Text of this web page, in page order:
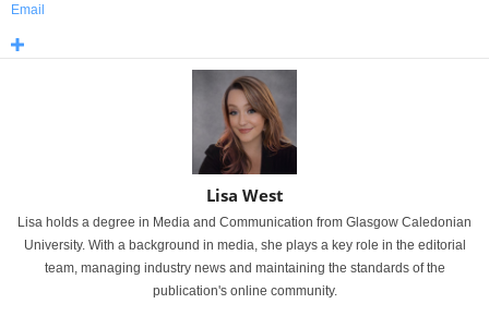
Email
Lisa West
Lisa holds a degree in Media and Communication from Glasgow Caledonian
University. With a background in media, she plays a key role in the editorial
team, managing industry news and maintaining the standards of the
publication's online community.